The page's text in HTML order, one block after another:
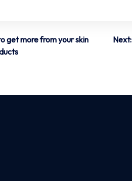
get more from your skin
Next: